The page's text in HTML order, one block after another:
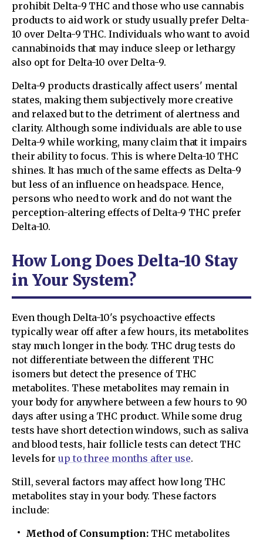
prohibit Delta-9 THC and those who use cannabis
products to aid work or study usually prefer Delta-
10 over Delta-9 THC. Individuals who want to avoid
cannabinoids that may induce sleep or lethargy
also opt for Delta-10 over Delta-9.
Delta-9 products drastically affect users' mental
states, making them subjectively more creative
and relaxed but to the detriment of alertness and
clarity. Although some individuals are able to use
Delta-9 while working, many claim that it impairs
their ability to focus. This is where Delta-10 THC
shines. It has much of the same effects as Delta-9
but less of an influence on headspace. Hence,
persons who need to work and do not want the
perception-altering effects of Delta-9 THC prefer
Delta-10.
How Long Does Delta-10 Stay
in Your System?
Even though Delta-10's psychoactive effects
typically wear off after a few hours, its metabolites
stay much longer in the body. THC drug tests do
not differentiate between the different THC
isomers but detect the presence of THC
metabolites. These metabolites may remain in
your body for anywhere between a few hours to 90
days after using a THC product. While some drug
tests have short detection windows, such as saliva
and blood tests, hair follicle tests can detect THC
levels for up to three months after use.
Still, several factors may affect how long THC
metabolites stay in your body. These factors
include:
Method of Consumption: THC metabolites